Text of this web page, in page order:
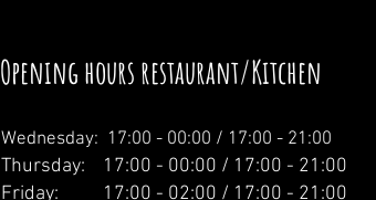
Opening hours restaurant/Kitchen
Wednesday: 1 7:00 - 00:00 / 17:00 - 21:00
Thursday: 17:00 - 00:00 / 17:00 - 21:00
Friday: 17:00 - 02:00 / 17:00 - 21:00